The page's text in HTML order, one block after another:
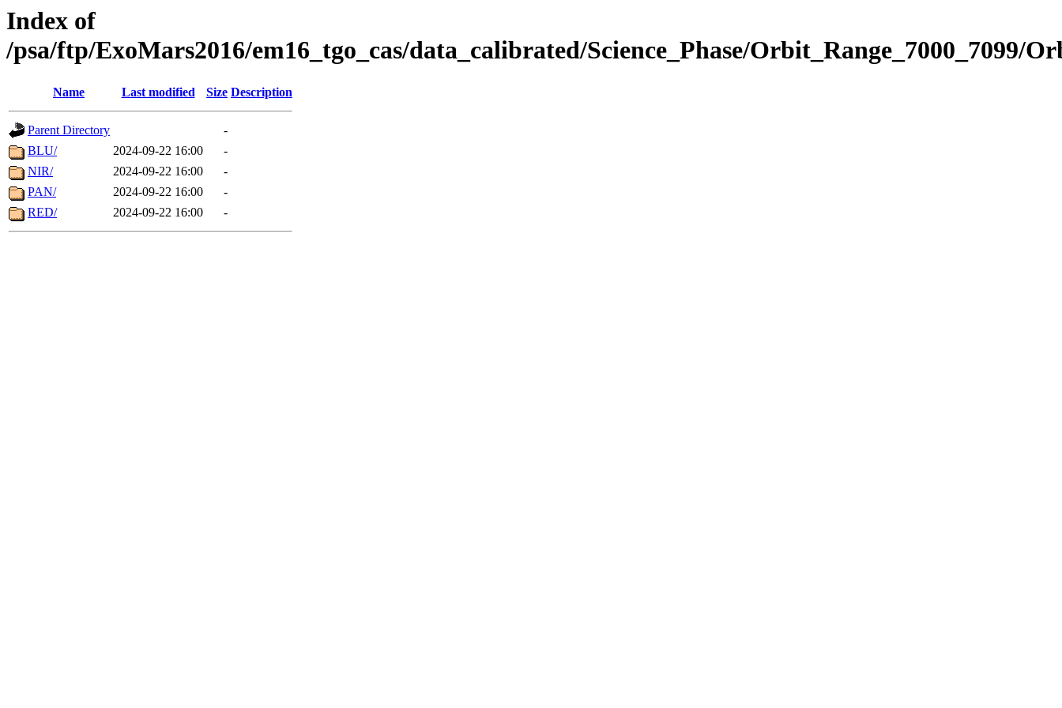
Index of
/psa/ftp/ExoMars2016/em16_tgo_cas/data_calibrated/Science_Phase/Orbit_Range_7000_7099/
Name Last modified Size Description
Parent Directory
-
BLU/
2024-09-22 16:00
-
NIR/
2024-09-22 16:00
-
PAN/
2024-09-22 16:00
-
RED/
2024-09-22 16:00 -